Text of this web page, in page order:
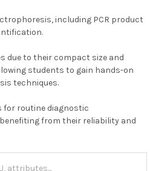
including PCR product
due to their compact size and
students to gain hands-on
techniques.
for routine diagnostic
from their reliability and